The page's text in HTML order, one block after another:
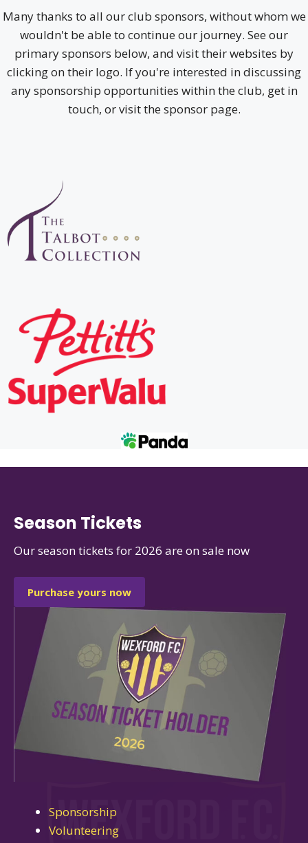
Many thanks to all our club sponsors, without whom we
wouldn't be able to continue our journey. See our
primary sponsors below, and visit their websites by
clicking on their logo. If you're interested in discussing
any sponsorship opportunities within the club, get in
touch, or visit the sponsor page.
Season Tickets
Our season tickets for 2026 are on sale now
Purchase yours now
Sponsorship
Volunteering